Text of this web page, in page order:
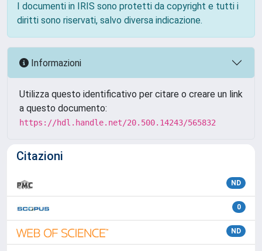
I documenti in IRIS sono protetti da copyright e tutti i
diritti sono riservati, salvo diversa indicazione.
Informazioni
Utilizza questo identificativo per citare o creare un link
a questo documento:
https://hdl.handle.net/20.500.14243/565832
Citazioni
ND
0
ND